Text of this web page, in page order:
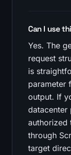
Can I use
Yes. The
request
is
parameter
output. If
datacenter
authorized
through
target